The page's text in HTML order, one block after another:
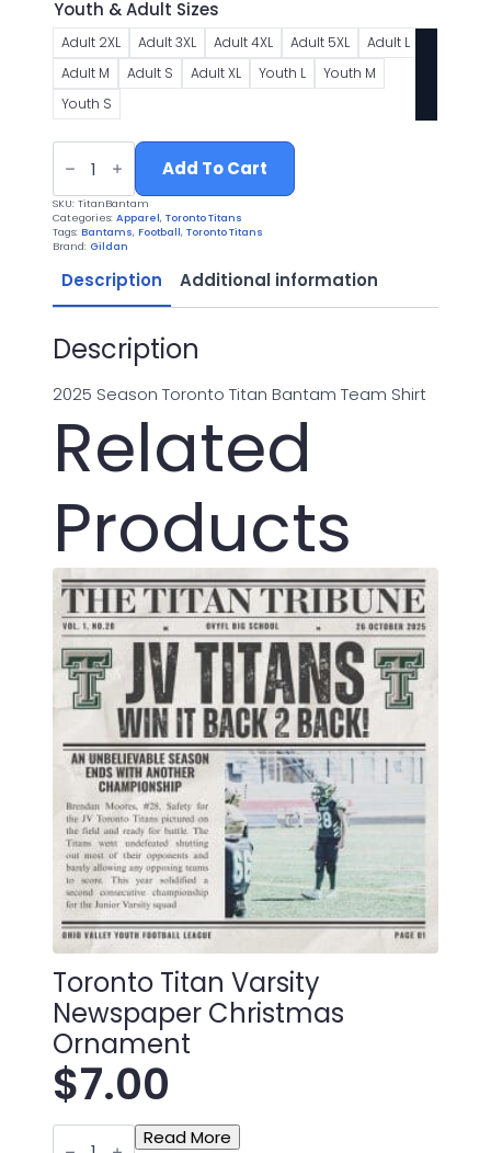
Youth & Adult Sizes
Adult 2XL Adult 3XL Adult 4XL Adult 5XL
Adult L
Adult M
Adult S Adult XL Youth L
Youth M
Youth S
Toronto
Titan
Bantam
Football
2025
quantity
Add To Cart
SKU: TitanBantam
Categories: Apparel, Toronto Titans
Tags: Bantams, Football, Toronto Titans
Brand: Gildan
Description Additional information
Description
2025 Season Toronto Titan Bantam Team Shirt
Related
Products
Toronto Titan Varsity
Newspaper Christmas
Ornament
$7.00
Toronto Read More